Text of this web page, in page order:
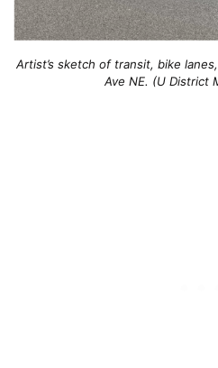
Artist’s sketch of transit, bike
Ave NE. (U District